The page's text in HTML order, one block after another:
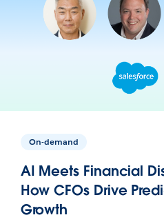
On-demand
AI Meets Financial
How CFOs Drive
Growth